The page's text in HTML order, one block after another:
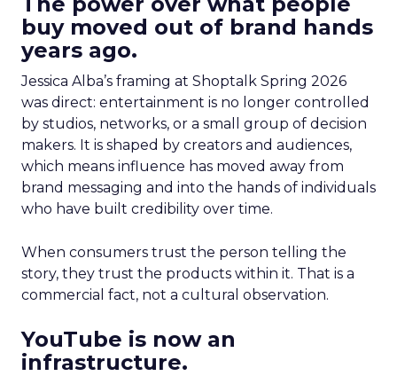
buy moved out of brand hands
years ago.
Jessica Alba’s framing at Shoptalk Spring 2026
was direct: entertainment is no longer controlled
by studios, networks, or a small group of decision
makers. It is shaped by creators and audiences,
which means influence has moved away from
brand messaging and into the hands of individuals
who have built credibility over time.
When consumers trust the person telling the
story, they trust the products within it. That is a
commercial fact, not a cultural observation.
YouTube is now an
infrastructure.